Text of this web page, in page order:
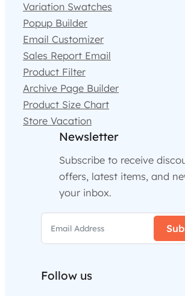
Variation Swatches
Popup Builder
Email Customizer
Sales Report Email
Product Filter
Archive Page Builder
Product Size Chart
Store Vacation
Newsletter
Subscribe to receive
offers, latest items, and
your inbox.
Follow us